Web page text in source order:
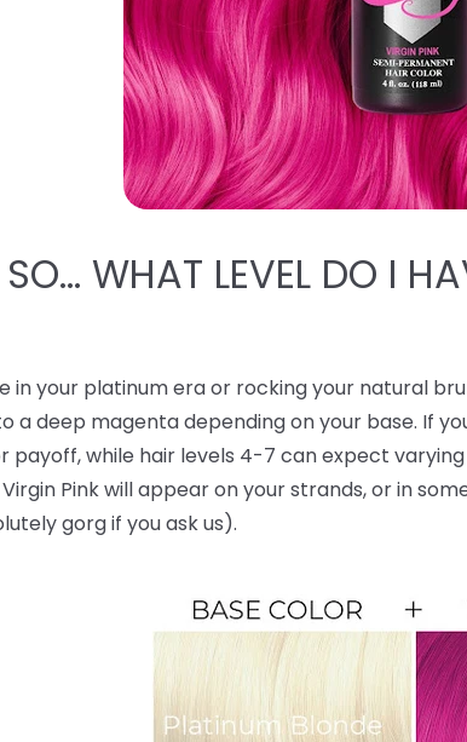
SO… WHAT LEVEL DO I
in your platinum era or rocking your natural
a deep magenta depending on your base. If
payoff, while hair levels 4-7 can expect
Pink will appear on your strands, or in
gorg if you ask us).